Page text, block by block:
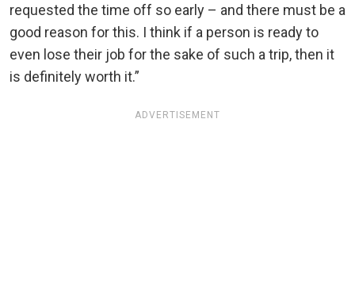
requested the time off so early – and there must be a
good reason for this. I think if a person is ready to
even lose their job for the sake of such a trip, then it
is definitely worth it.”
ADVERTISEMENT